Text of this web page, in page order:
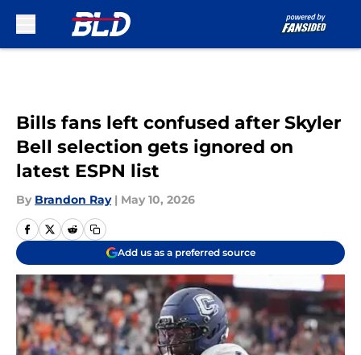
Bills fans left confused after Skyler
Bell selection gets ignored on
latest ESPN list
By Brandon Ray | May 10, 2026
Add us as a preferred source